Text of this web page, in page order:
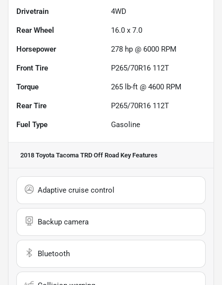
Drivetrain 4WD
Rear Wheel 16.0 x 7.0
Horsepower 278 hp @ 6000 RPM
Front Tire P265/70R16 112T
Torque 265 lb-ft @ 4600 RPM
Rear Tire P265/70R16 112T
Fuel Type Gasoline
2018 Toyota Tacoma TRD Off Road Key Features
Adaptive cruise control
Backup camera
Bluetooth